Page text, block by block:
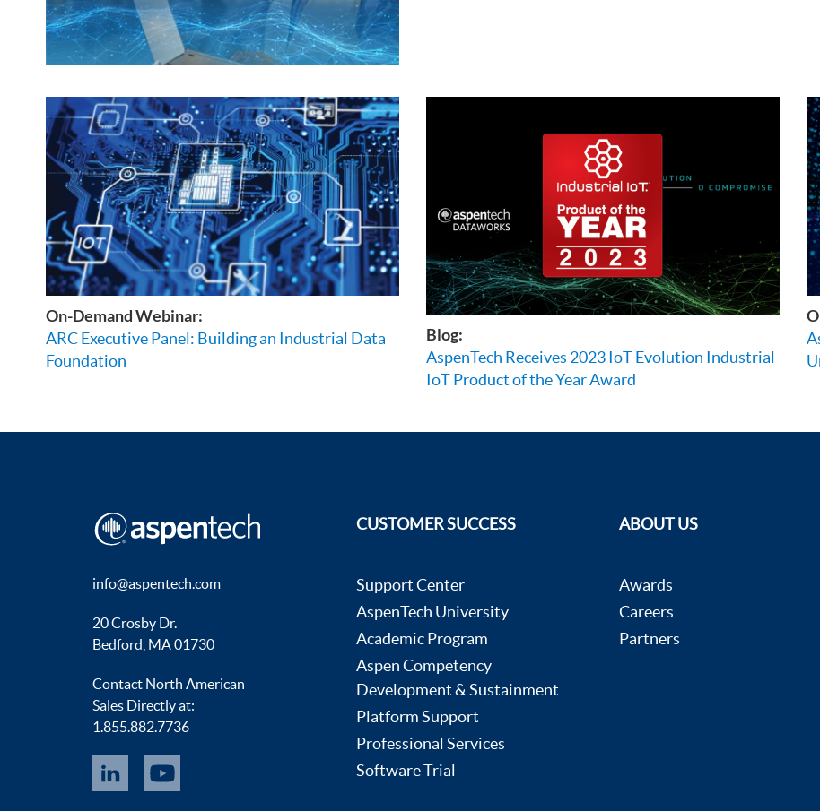
On-Demand Webinar:
ARC Executive Panel: Building an Industrial Data
Foundation
Blog:
AspenTech Receives 2023 IoT Evolution Industrial
IoT Product of the Year Award
info@aspentech.com
20 Crosby Dr.
Bedford, MA 01730
Contact North American
Sales Directly at:
1.855.882.7736
CUSTOMER SUCCESS
Support Center
AspenTech University
Academic Program
Aspen Competency
Development & Sustainment
Platform Support
Professional Services
Software Trial
ABOUT US
Awards
Careers
Partners